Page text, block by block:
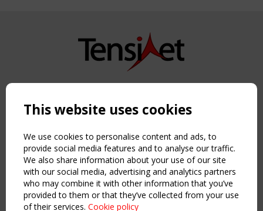
Copyright TensiNet 2015-2026. All rights reserved.
NAVIGATION
Home
About
News & Events
Inspiring & knowledge
Publications & webinars
Working Groups
This website uses cookies
We use cookies to personalise content and ads, to
provide social media features and to analyse our traffic.
We also share information about your use of our site
with our social media, advertising and analytics partners
who may combine it with other information that you’ve
provided to them or that they’ve collected from your use
of their services. Cookie policy